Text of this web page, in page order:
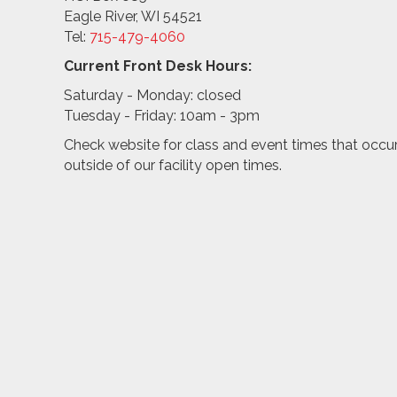
Eagle River, WI 54521
Tel: 715-479-4060
Current Front Desk Hours:
Saturday - Monday: closed
Tuesday - Friday: 10am - 3pm
Check website for class and event times that
outside of our facility open times.